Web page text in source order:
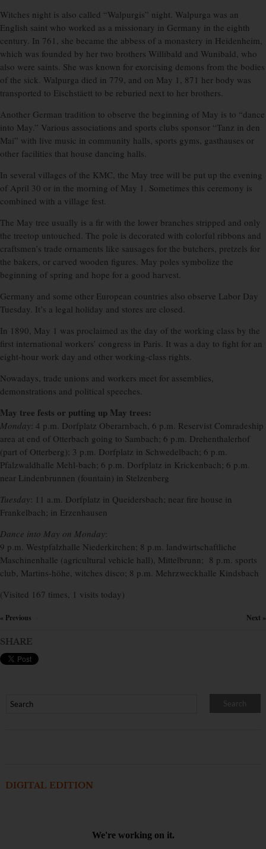
Witches night is also called “Walpurgis” night. Walpurga was an
English saint who worked as a missionary in Germany in the eighth
century. In 761, she became the abbess of a monastery in Heidenheim,
which was founded by her two brothers Willibald and Wunibald, who
also were saints. She was known for exorcising demons from the bodies
of the sick. Walpurga died in 779, and on May 1, 871 her body was
transported to Eischstäett to be reburied next to her brothers.
Another German tradition to observe the beginning of May is to “dance
into May.” Various associations and sports clubs sponsor “Tanz in den
Mai” with live music in community halls, sports gyms, gasthauses or
other facilities that house dancing halls.
In several villages of the KMC, the May tree will be put up the evening
of April 30 or in the morning of May 1. Sometimes this ceremony is
combined with a village fest.
The May tree usually is a fir with the lower branches stripped and only
the treetop untouched. The pole is decorated with colorful ribbons and
craftsmen’s trade ornaments like sausages for the butchers, pretzels for
the bakers, or carved wooden figures. May poles symbolize the
beginning of spring and hope for a good harvest.
Germany and some other European countries also observe Labor Day
Tuesday. It’s a legal holiday and stores are closed.
In 1890, May 1 was proclaimed as the day of the working class by the
first international workers’ congress in Paris. It was a day to fight for an
eight-hour work day and other working-class rights.
Nowadays, trade unions and workers meet for assemblies,
demonstrations and political speeches.
May tree fests or putting up May trees:
Monday: 4 p.m. Dorfplatz Oberarnbach, 6 p.m. Reservist Comradeship
area at end of Otterbach going to Sambach; 6 p.m. Drehenthalerhof
(part of Otterberg); 3 p.m. Dorfplatz in Schwedelbach; 6 p.m.
Pfalzwaldhalle Mehl-bach; 6 p.m. Dorfplatz in Krickenbach; 6 p.m.
near Lindenbrunnen (fountain) in Stelzenberg
Tuesday: 11 a.m. Dorfplatz in Queidersbach; near fire house in
Frankelbach; in Erzenhausen
Dance into May on Monday:
9 p.m. Westpfalzhalle Niederkirchen; 8 p.m. landwirtschaftliche
Maschinenhalle (agricultural vehicle hall), Mittelbrunn; 8 p.m. sports
club, Martins-höhe, witches disco; 8 p.m. Mehrzweckhalle Kindsbach
(Visited 167 times, 1 visits today)
« Previous Next »
SHARE
DIGITAL EDITION